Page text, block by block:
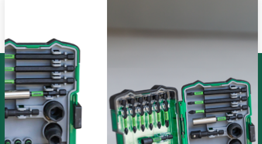
page
link.